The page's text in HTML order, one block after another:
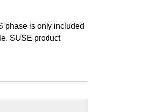
phase is only included
SUSE product